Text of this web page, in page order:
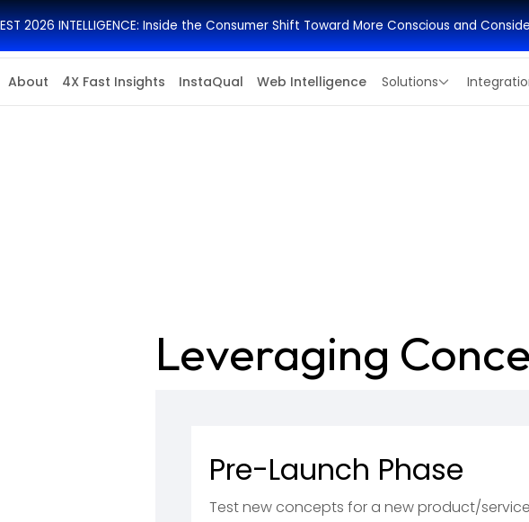
2026 INTELLIGENCE: Inside the Consumer Shift Toward More Conscious and
About 4X Fast Insights InstaQual Web Intelligence Solutions
Leveraging
Pre-Launch Phase
Test new concepts for a new product/